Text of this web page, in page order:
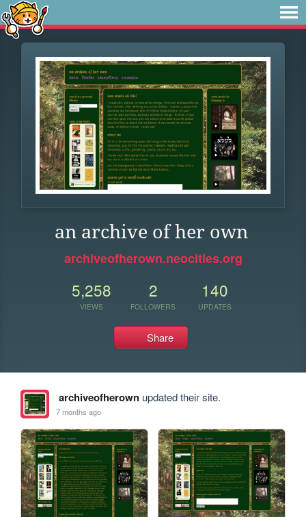
an archive of her own
archiveofherown.neocities.org
5,258
VIEWS
2
FOLLOWERS
140
UPDATES
Share
archiveofherownupdated their site.
7 months ago